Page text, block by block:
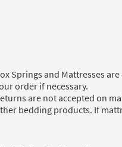
Springs and Mattresses
order if necessary.
are not accepted on
bedding products. If